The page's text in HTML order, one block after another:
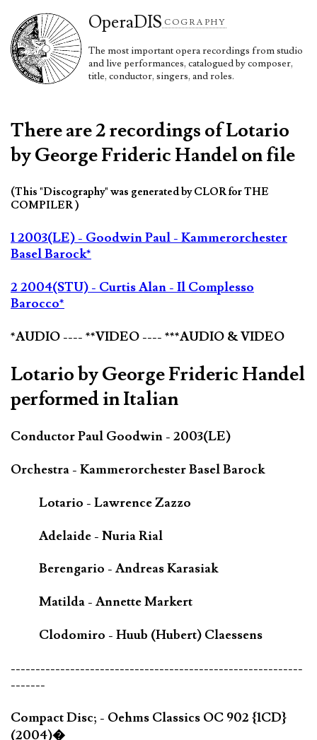
OperaDIS COGRAPHY
The most important opera recordings from studio
and live performances, catalogued by composer,
title, conductor, singers, and roles.
There are 2 recordings of Lotario
by George Frideric Handel on file
(This "Discography" was generated by CLOR for THE
COMPILER )
1 2003(LE) - Goodwin Paul - Kammerorchester
Basel Barock*
2 2004(STU) - Curtis Alan - Il Complesso
Barocco*
*AUDIO ---- **VIDEO ---- ***AUDIO & VIDEO
Lotario by George Frideric Handel
performed in Italian
Conductor Paul Goodwin - 2003(LE)
Orchestra - Kammerorchester Basel Barock
Lotario - Lawrence Zazzo
Adelaide - Nuria Rial
Berengario - Andreas Karasiak
Matilda - Annette Markert
Clodomiro - Huub (Hubert) Claessens
-----------------------------------------------------------
-------
Compact Disc; - Oehms Classics OC 902 {1CD}
(2004)�